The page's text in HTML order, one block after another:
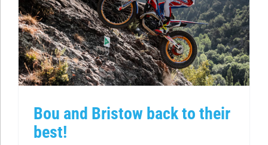
Bou and Bristow back to their
best!